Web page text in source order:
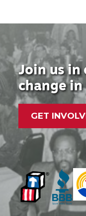
Join us
change
GET